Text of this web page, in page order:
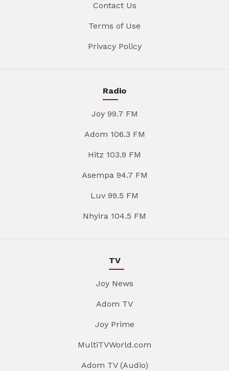
Contact Us
Terms of Use
Privacy Policy
Radio
Joy 99.7 FM
Adom 106.3 FM
Hitz 103.9 FM
Asempa 94.7 FM
Luv 99.5 FM
Nhyira 104.5 FM
TV
Joy News
Adom TV
Joy Prime
MultiTVWorld.com
Adom TV (Audio)